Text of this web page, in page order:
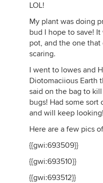
LOL!
My plant was doing
bud I hope to save!
pot, and the one
scaring.
I went to lowes and
Diotomaciious Earth
said on the bag to
bugs! Had some sort
and will keep looking!
Here are a few pics
{{gwi:693509}}
{{gwi:693510}}
{{gwi:693512}}